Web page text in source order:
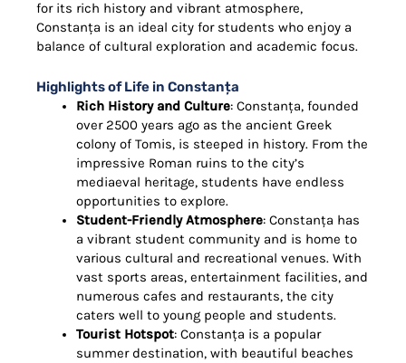
for its rich history and vibrant atmosphere,
Constanța is an ideal city for students who enjoy a
balance of cultural exploration and academic focus.
Highlights of Life in Constanța
Rich History and Culture: Constanța, founded
over 2500 years ago as the ancient Greek
colony of Tomis, is steeped in history. From the
impressive Roman ruins to the city’s
mediaeval heritage, students have endless
opportunities to explore.
Student-Friendly Atmosphere: Constanța has
a vibrant student community and is home to
various cultural and recreational venues. With
vast sports areas, entertainment facilities, and
numerous cafes and restaurants, the city
caters well to young people and students.
Tourist Hotspot: Constanța is a popular
summer destination, with beautiful beaches